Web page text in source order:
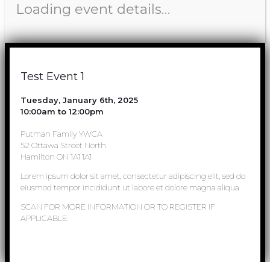
Loading event details…
Test Event 1
Tuesday, January 6th, 2025
10:00am to 12:00pm
Putman Family YWCA
52 Ottawa Street North
Hamilton ON 1A1 1A1
Lorem ipsum dolor sit amet, consectetur adipiscing elit, sed do
eiusmod tempor incididunt ut labore et dolore magna aliqua.
SCAN FOR MORE INFORMATION OR TO REGISTER IF
APPLICABLE: